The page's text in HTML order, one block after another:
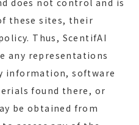
these sites, their
Thus, ScentifAI
any representations
information, software
found there, or
be obtained from